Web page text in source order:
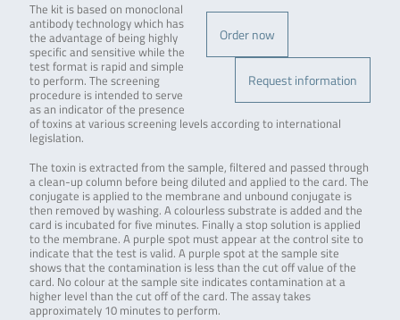
Order now
Request information
The kit is based on monoclonal
antibody technology which has
the advantage of being highly
specific and sensitive while the
test format is rapid and simple
to perform. The screening
procedure is intended to serve
as an indicator of the presence
of toxins at various screening levels according to international
legislation.
The toxin is extracted from the sample, filtered and passed through
a clean-up column before being diluted and applied to the card. The
conjugate is applied to the membrane and unbound conjugate is
then removed by washing. A colourless substrate is added and the
card is incubated for five minutes. Finally a stop solution is applied
to the membrane. A purple spot must appear at the control site to
indicate that the test is valid. A purple spot at the sample site
shows that the contamination is less than the cut off value of the
card. No colour at the sample site indicates contamination at a
higher level than the cut off of the card. The assay takes
approximately 10 minutes to perform.